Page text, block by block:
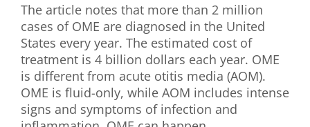
The article notes that more than 2 million
cases of OME are diagnosed in the United
States every year. The estimated cost of
treatment is 4 billion dollars each year. OME
is different from acute otitis media (AOM).
OME is fluid-only, while AOM includes intense
signs and symptoms of infection and